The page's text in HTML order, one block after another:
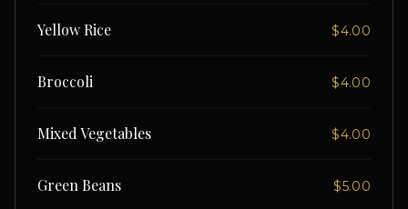
Yellow Rice $4.00
Broccoli $4.00
Mixed Vegetables $4.00
Green Beans $5.00